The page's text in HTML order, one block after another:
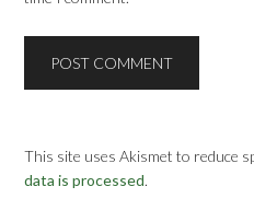
This site uses Akismet to reduce
data is processed.